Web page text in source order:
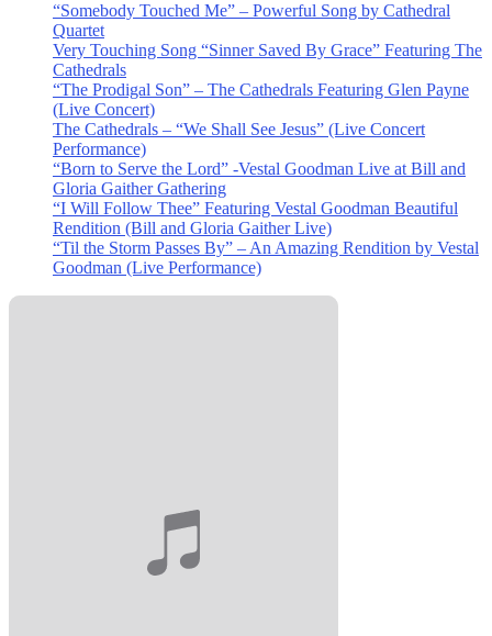
“Somebody Touched Me” – Powerful Song by Cathedral
Quartet
Very Touching Song “Sinner Saved By Grace” Featuring The
Cathedrals
“The Prodigal Son” – The Cathedrals Featuring Glen Payne
(Live Concert)
The Cathedrals – “We Shall See Jesus” (Live Concert
Performance)
“Born to Serve the Lord” -Vestal Goodman Live at Bill and
Gloria Gaither Gathering
“I Will Follow Thee” Featuring Vestal Goodman Beautiful
Rendition (Bill and Gloria Gaither Live)
“Til the Storm Passes By” – An Amazing Rendition by Vestal
Goodman (Live Performance)